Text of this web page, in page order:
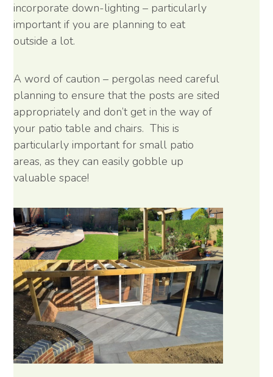
incorporate down-lighting – particularly
important if you are planning to eat
outside a lot.
A word of caution – pergolas need careful
planning to ensure that the posts are sited
appropriately and don’t get in the way of
your patio table and chairs. This is
particularly important for small patio
areas, as they can easily gobble up
valuable space!